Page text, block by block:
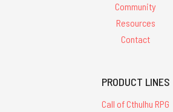
Community
Resources
Contact
PRODUCT LINES
Call of Cthulhu RPG